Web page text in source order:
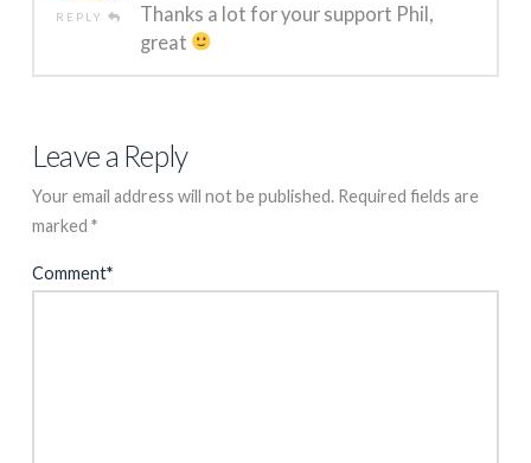
REPLY
Thanks a lot for your support Phil,
great
Leave a Reply
Your email address will not be published. Required fields are
marked *
Comment*